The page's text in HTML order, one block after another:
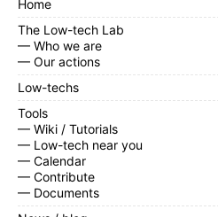
Home
The Low-tech Lab
— Who we are
— Our actions
Low-techs
Tools
— Wiki / Tutorials
— Low-tech near you
— Calendar
— Contribute
— Documents